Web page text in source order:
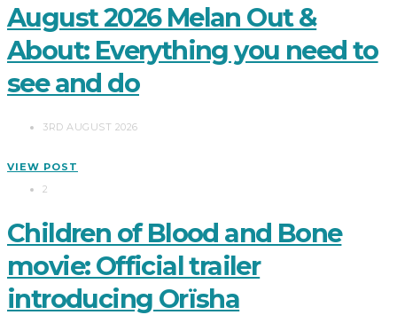
August 2026 Melan Out &
About: Everything you need to
see and do
3RD AUGUST 2026
VIEW POST
2
Children of Blood and Bone
movie: Official trailer
introducing Orïsha